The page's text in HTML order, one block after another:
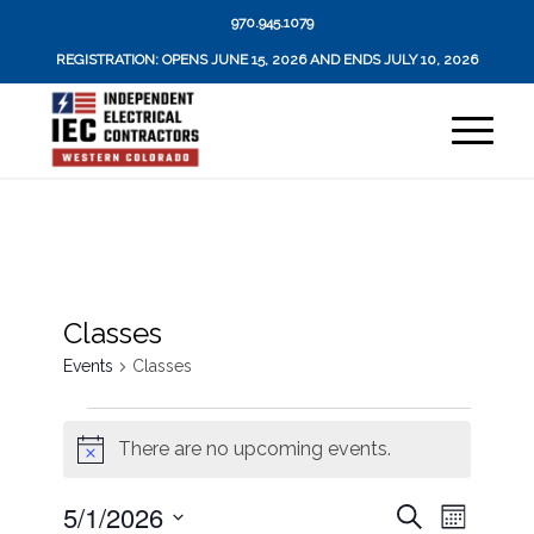
970.945.1079
REGISTRATION: OPENS JUNE 15, 2026 AND ENDS JULY 10, 2026
Classes
Events Classes
Events
NoticeThere are no upcoming events.
Events
SearchEvent
Month
5/1/2026